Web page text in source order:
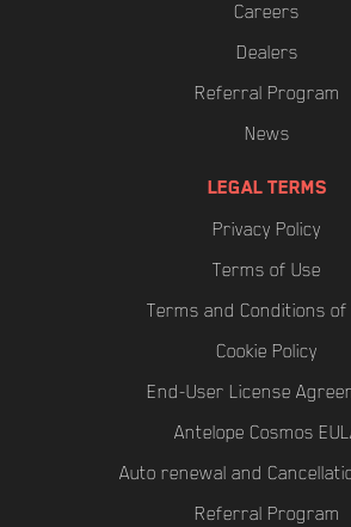
Careers
Dealers
Referral Program
News
LEGAL TERMS
Privacy Policy
Terms of Use
Terms and Conditions of
Cookie Policy
End-User License
Antelope Cosmos
Auto renewal and
Referral Program